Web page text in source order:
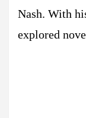
Nash. With
explored